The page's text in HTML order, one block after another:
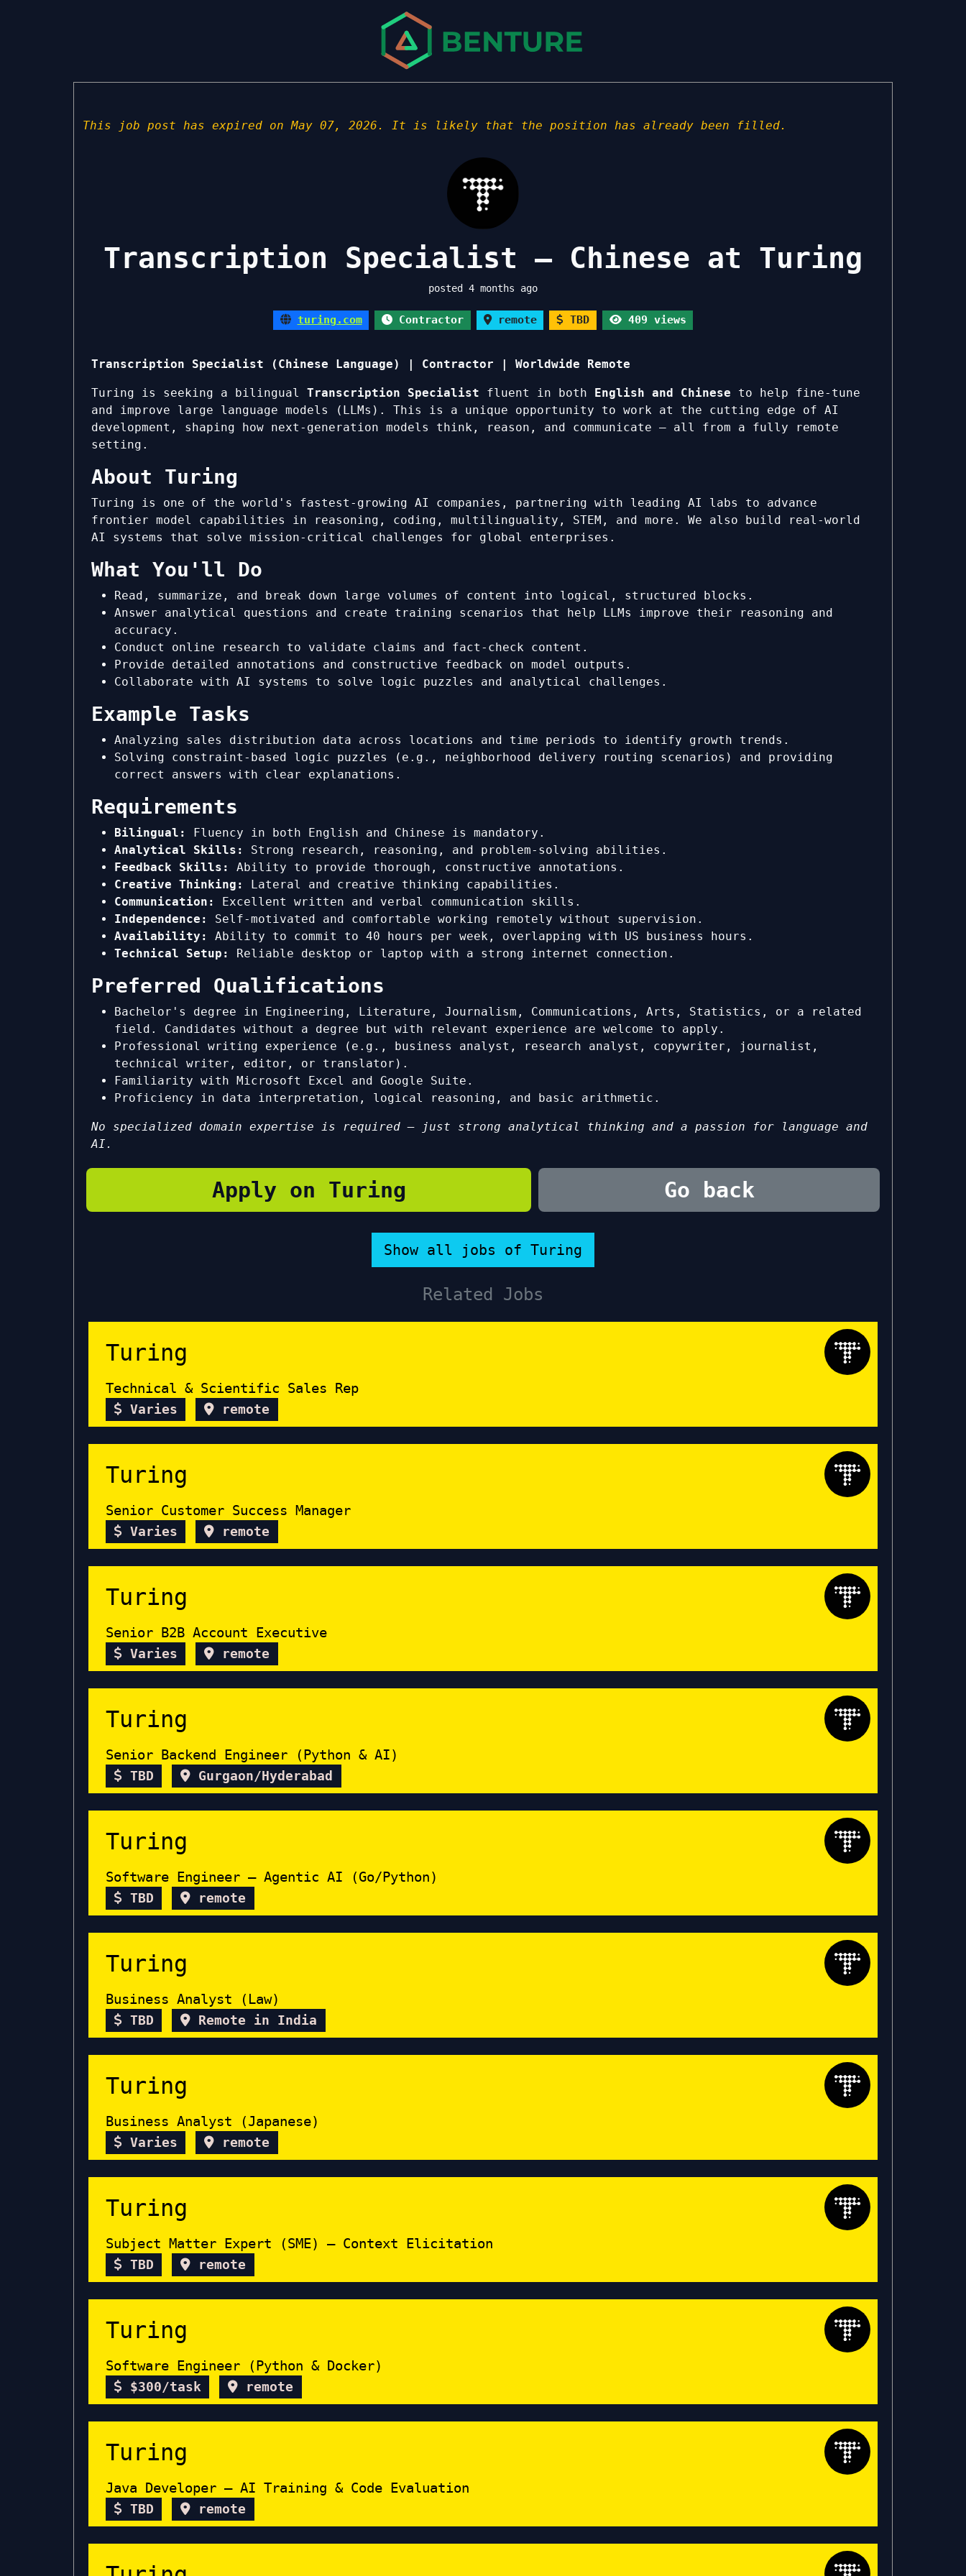
This job post has expired on May 07, 2026. It is likely that the position has already been filled.
Transcription Specialist – Chinese at Turing
posted 4 months ago
turing.com Contractor remote TBD 409 views
Transcription Specialist (Chinese Language) | Contractor | Worldwide Remote
Turing is seeking a bilingual Transcription Specialist fluent in both English and Chinese to help fine-tune
and improve large language models (LLMs). This is a unique opportunity to work at the cutting edge of AI
development, shaping how next-generation models think, reason, and communicate — all from a fully remote
setting.
About Turing
Turing is one of the world's fastest-growing AI companies, partnering with leading AI labs to advance
frontier model capabilities in reasoning, coding, multilinguality, STEM, and more. We also build real-world
AI systems that solve mission-critical challenges for global enterprises.
What You'll Do
Read, summarize, and break down large volumes of content into logical, structured blocks.
Answer analytical questions and create training scenarios that help LLMs improve their reasoning and
accuracy.
Conduct online research to validate claims and fact-check content.
Provide detailed annotations and constructive feedback on model outputs.
Collaborate with AI systems to solve logic puzzles and analytical challenges.
Example Tasks
Analyzing sales distribution data across locations and time periods to identify growth trends.
Solving constraint-based logic puzzles (e.g., neighborhood delivery routing scenarios) and providing
correct answers with clear explanations.
Requirements
Bilingual:
Fluency in both English and Chinese is mandatory.
Analytical Skills:
Strong research, reasoning, and problem-solving abilities.
Feedback Skills:
Ability to provide thorough, constructive annotations.
Creative Thinking:
Lateral and creative thinking capabilities.
Communication:
Excellent written and verbal communication skills.
Independence:
Self-motivated and comfortable working remotely without supervision.
Availability:
Ability to commit to 40 hours per week, overlapping with US business hours.
Technical Setup:
Reliable desktop or laptop with a strong internet connection.
Preferred Qualifications
Bachelor's degree in Engineering, Literature, Journalism, Communications, Arts, Statistics, or a related
field. Candidates without a degree but with relevant experience are welcome to apply.
Professional writing experience (e.g., business analyst, research analyst, copywriter, journalist,
technical writer, editor, or translator).
Familiarity with Microsoft Excel and Google Suite.
Proficiency in data interpretation, logical reasoning, and basic arithmetic.
No specialized domain expertise is required — just strong analytical thinking and a passion for language and
AI.
Apply on Turing Go back
Show all jobs of Turing
Related Jobs
Turing
Technical & Scientific Sales Rep
Varies remote
Turing
Senior Customer Success Manager
Varies remote
Turing
Senior B2B Account Executive
Varies remote
Turing
Senior Backend Engineer (Python & AI)
TBD Gurgaon/Hyderabad
Turing
Software Engineer – Agentic AI (Go/Python)
TBD remote
Turing
Business Analyst (Law)
TBD Remote in India
Turing
Business Analyst (Japanese)
Varies remote
Turing
Subject Matter Expert (SME) – Context Elicitation
TBD remote
Turing
Software Engineer (Python & Docker)
$300/task remote
Turing
Java Developer – AI Training & Code Evaluation
TBD remote